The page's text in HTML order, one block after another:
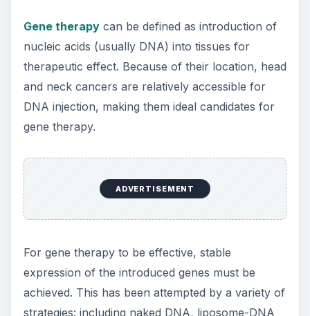
Gene therapycan be defined as introduction of
nucleic acids (usually DNA) into tissues for
therapeutic effect. Because of their location, head
and neck cancers are relatively accessible for
DNA injection, making them ideal candidates for
gene therapy.
ADVERTISEMENT
For gene therapy to be effective, stable
expression of the introduced genes must be
achieved. This has been attempted by a variety of
strategies: including naked DNA, liposome-DNA